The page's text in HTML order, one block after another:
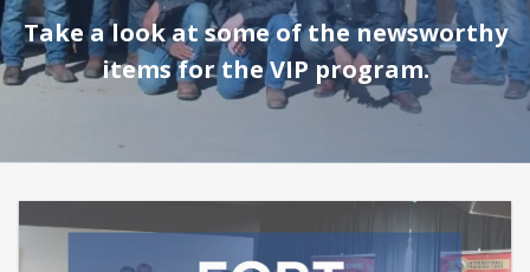
Take a look at some of the newsworthy
items for the VIP program.